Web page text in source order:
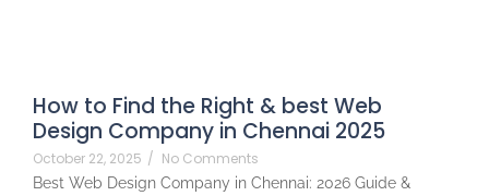
How to Find the Right & best Web
Design Company in Chennai 2025
October 22, 2025 / No Comments
Best Web Design Company in Chennai: 2026 Guide &